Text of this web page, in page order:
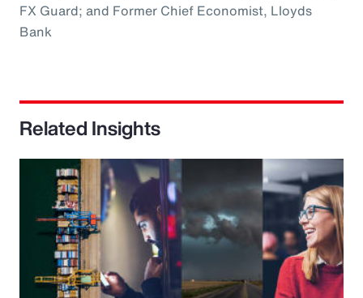
FX Guard; and Former Chief Economist, Lloyds
Bank
Related Insights